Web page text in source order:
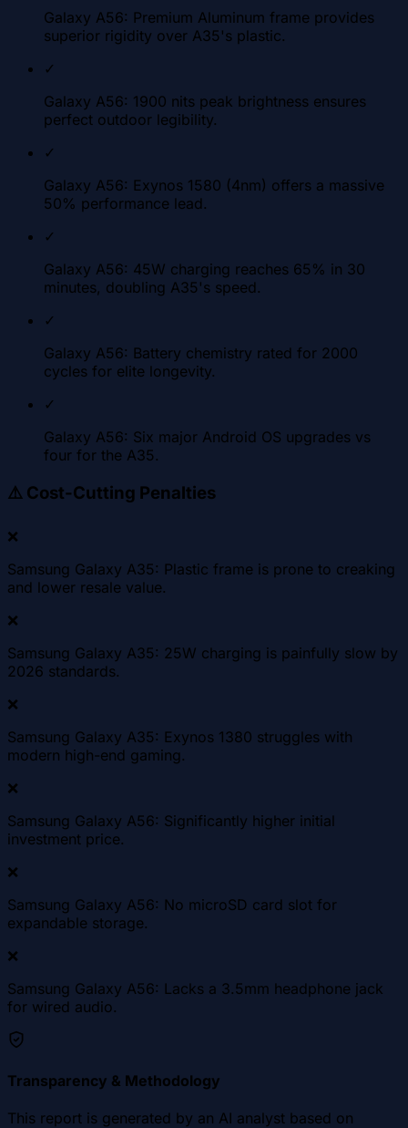
Galaxy A56: Premium Aluminum frame provides
superior rigidity over A35's plastic.
✓
Galaxy A56: 1900 nits peak brightness ensures
perfect outdoor legibility.
✓
Galaxy A56: Exynos 1580 (4nm) offers a massive
50% performance lead.
✓
Galaxy A56: 45W charging reaches 65% in 30
minutes, doubling A35's speed.
✓
Galaxy A56: Battery chemistry rated for 2000
cycles for elite longevity.
✓
Galaxy A56: Six major Android OS upgrades vs
four for the A35.
⚠️ Cost-Cutting Penalties
❌
Samsung Galaxy A35: Plastic frame is prone to creaking
and lower resale value.
❌
Samsung Galaxy A35: 25W charging is painfully slow by
2026 standards.
❌
Samsung Galaxy A35: Exynos 1380 struggles with
modern high-end gaming.
❌
Samsung Galaxy A56: Significantly higher initial
investment price.
❌
Samsung Galaxy A56: No microSD card slot for
expandable storage.
❌
Samsung Galaxy A56: Lacks a 3.5mm headphone jack
for wired audio.
Transparency & Methodology
This report is generated by an AI analyst based on